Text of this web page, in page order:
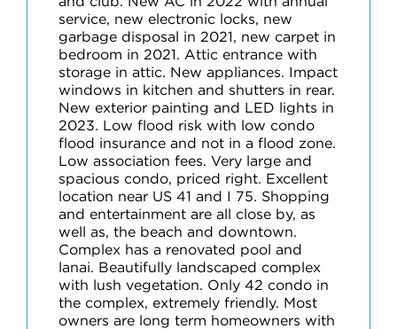
service, new electronic locks, new
garbage disposal in 2021, new carpet in
bedroom in 2021. Attic entrance with
storage in attic. New appliances. Impact
windows in kitchen and shutters in rear.
New exterior painting and LED lights in
2023. Low flood risk with low condo
flood insurance and not in a flood zone.
Low association fees. Very large and
spacious condo, priced right. Excellent
location near US 41 and I 75. Shopping
and entertainment are all close by, as
well as, the beach and downtown.
Complex has a renovated pool and
lanai. Beautifully landscaped complex
with lush vegetation. Only 42 condo in
the complex, extremely friendly. Most
owners are long term homeowners with